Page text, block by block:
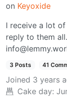
on Keyoxide
I receive a lot of
reply to them
3 Posts 41
Joined 3 years
Cake day: